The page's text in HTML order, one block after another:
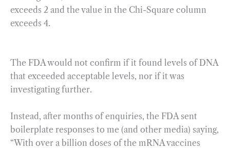
exceeds 2 and the value in the Chi-Square column
exceeds 4.
The FDA would not confirm if it found levels of DNA
that exceeded acceptable levels, nor if it was
investigating further.
Instead, after months of enquiries, the FDA sent
boilerplate responses to me (and other media) saying,
“With over a billion doses of the mRNA vaccines